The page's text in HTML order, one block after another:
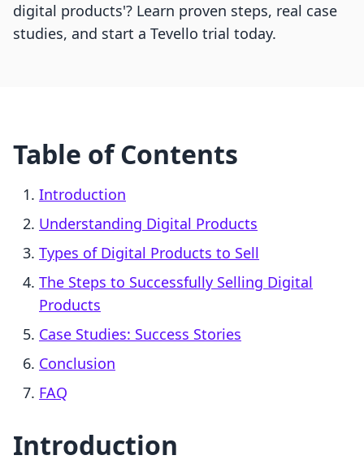
digital products'? Learn proven steps, real case
studies, and start a Tevello trial today.
Table of Contents
Introduction
Understanding Digital Products
Types of Digital Products to Sell
The Steps to Successfully Selling Digital
Products
Case Studies: Success Stories
Conclusion
FAQ
Introduction